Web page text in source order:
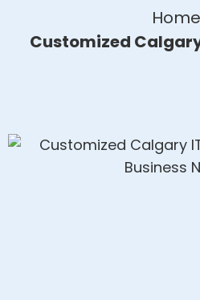
Home
Customized